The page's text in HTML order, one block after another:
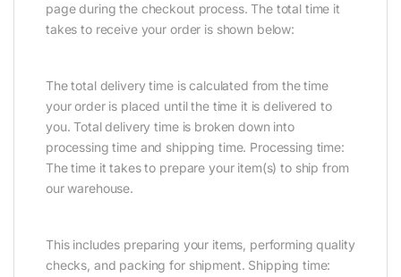
page during the checkout process. The total time it
takes to receive your order is shown below:
The total delivery time is calculated from the time
your order is placed until the time it is delivered to
you. Total delivery time is broken down into
processing time and shipping time. Processing time:
The time it takes to prepare your item(s) to ship from
our warehouse.
This includes preparing your items, performing quality
checks, and packing for shipment. Shipping time: